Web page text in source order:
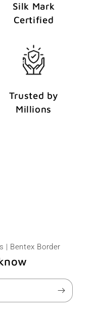
Silk Mark
Certified
Trusted by
Millions
| Bentex Border